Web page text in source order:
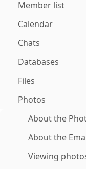
Member list
Calendar
Chats
Databases
Files
Photos
About the
About the
Viewing